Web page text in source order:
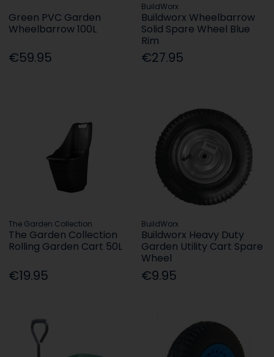
Green PVC Garden
Wheelbarrow 100L
€59.95
BuildWorx
Buildworx Wheelbarrow
Solid Spare Wheel Blue
Rim
€27.95
The Garden Collection
The Garden Collection
Rolling Garden Cart 50L
€19.95
BuildWorx
Buildworx Heavy Duty
Garden Utility Cart Spare
Wheel
€9.95